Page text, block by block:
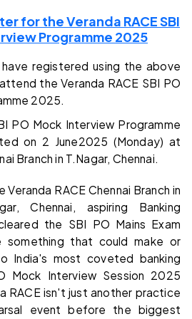
for the Veranda RACE SBI
Programme 2025
registered using the above
the Veranda RACE SBI PO
2025.
PO Mock Interview Programme
on 2 June2025 (Monday) at
Branch in T.Nagar, Chennai.
RACE Chennai Branch in
Chennai, aspiring Banking
the SBI PO Mains Exam
something that could make or
India's most coveted banking
Mock Interview Session 2025
RACE isn't just another practice
event before the biggest